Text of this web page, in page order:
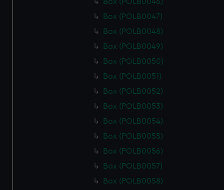
Box (POLB0047)
Box (POLB0048)
Box (POLB0049)
Box (POLB0050)
Box (POLB0051)
Box (POLB0052)
Box (POLB0053)
Box (POLB0054)
Box (POLB0055)
Box (POLB0056)
Box (POLB0057)
Box (POLB0058)